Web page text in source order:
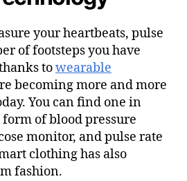
your heartbeats, pulse
of footsteps you have
towearable
becoming more and more
You can find one in
of blood pressure
monitor, and pulse rate
clothing has also
fashion.